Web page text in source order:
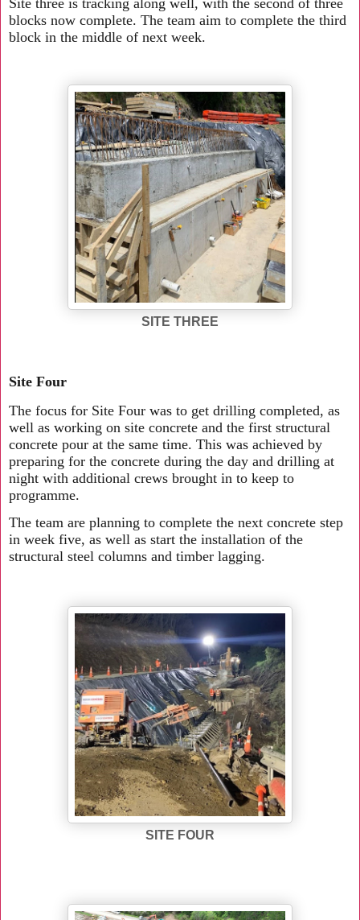
blocks now complete. The team aim to complete the third
block in the middle of next week.
SITE THREE
Site Four
The focus for Site Four was to get drilling completed, as
well as working on site concrete and the first structural
concrete pour at the same time. This was achieved by
preparing for the concrete during the day and drilling at
night with additional crews brought in to keep to
programme.
The team are planning to complete the next concrete step
in week five, as well as start the installation of the
structural steel columns and timber lagging.
SITE FOUR